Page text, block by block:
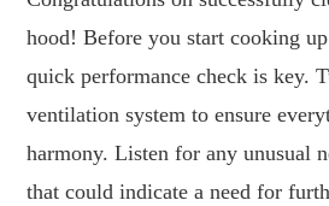
hood! Before you start cooking
quick performance check is key.
ventilation system to ensure
harmony. Listen for any unusual
that could indicate a need for